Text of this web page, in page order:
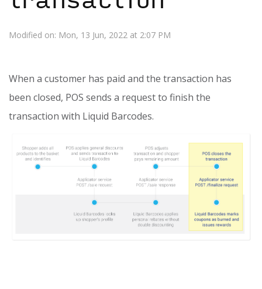
Modified on: Mon, 13 Jun, 2022 at 2:07 PM
When a customer has paid and the transaction has
been closed, POS sends a request to finish the
transaction with Liquid Barcodes.